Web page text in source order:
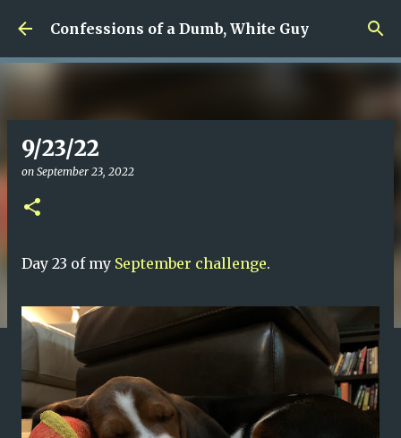
Skip to main content
Confessions of a Dumb, White Guy
9/23/22
on September 23, 2022
Day 23 of my September challenge.